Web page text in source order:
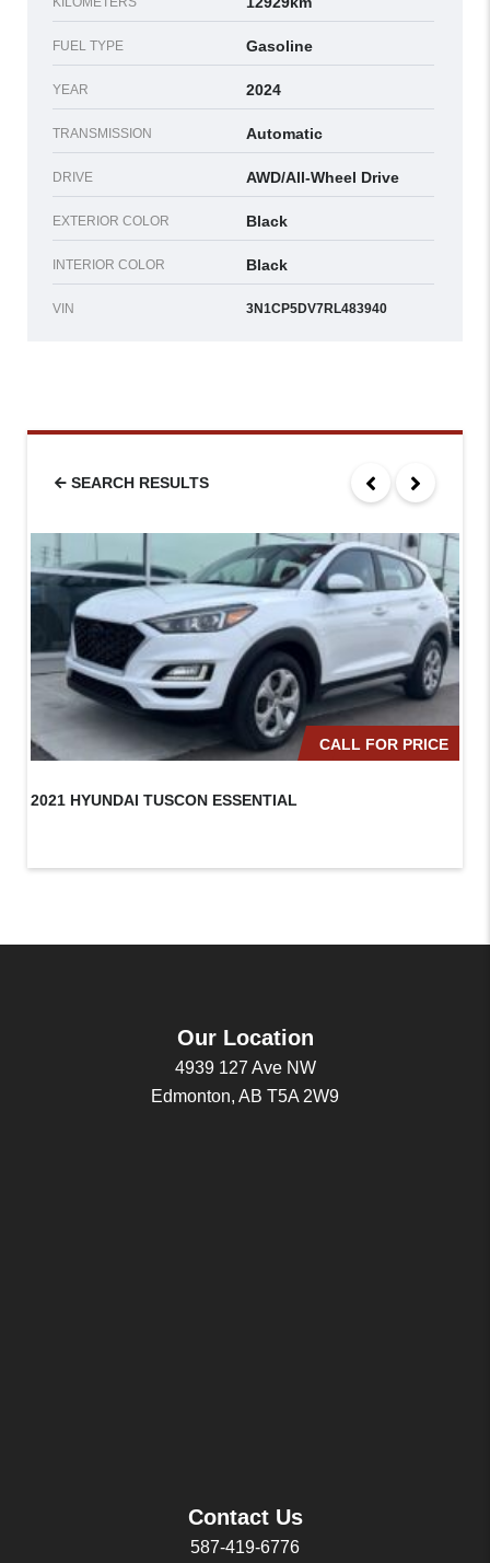
FUEL TYPE Gasoline
YEAR 2024
TRANSMISSION Automatic
DRIVE AWD/All-Wheel Drive
EXTERIOR COLOR Black
INTERIOR COLOR Black
VIN 3N1CP5DV7RL483940
SEARCH RESULTS
CALL FOR PRICE
2021 HYUNDAI TUSCON ESSENTIAL
Our Location
4939 127 Ave NW
Edmonton, AB T5A 2W9
Contact Us
587-419-6776